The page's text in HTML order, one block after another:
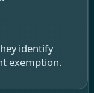
identify
exemption.